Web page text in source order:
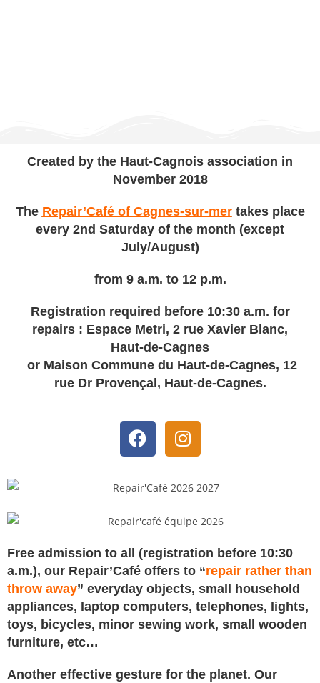
Created by the Haut-Cagnois association in
November 2018
The Repair’Café of Cagnes-sur-mertakes place
every 2nd Saturday of the month (except
July/August)
from 9 a.m. to 12 p.m.
Registration required before 10:30 a.m. for
repairs : Espace Metri, 2 rue Xavier Blanc,
Haut-de-Cagnes
or Maison Commune du Haut-de-Cagnes, 12
rue Dr Provençal, Haut-de-Cagnes.
Free admission to all (registration before 10:30
a.m.), our Repair’Café offers to “repair rather than
throw away” everyday objects, small household
appliances, laptop computers, telephones, lights,
toys, bicycles, minor sewing work, small wooden
furniture, etc…
Another effective gesture for the planet. Our